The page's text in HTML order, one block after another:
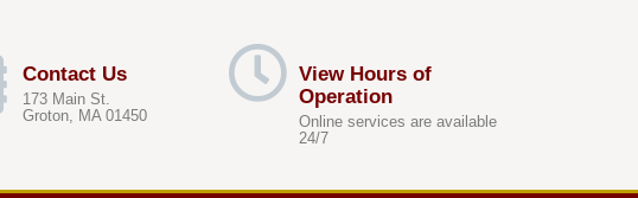
Contact Us
173 Main St.
Groton, MA 01450
View Hours of
Operation
Online services are available
24/7